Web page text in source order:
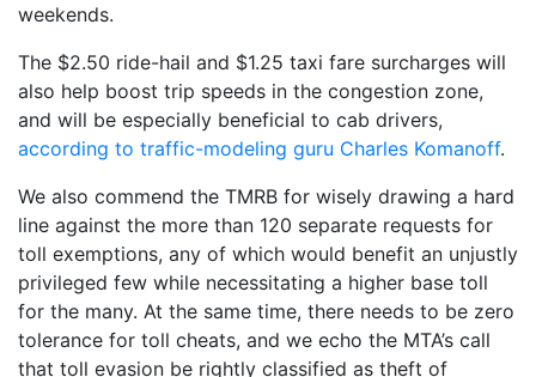
weekends.
The $2.50 ride-hail and $1.25 taxi fare surcharges will
also help boost trip speeds in the congestion zone,
and will be especially beneficial to cab drivers,
according to traffic-modeling guru Charles Komanoff.
We also commend the TMRB for wisely drawing a hard
line against the more than 120 separate requests for
toll exemptions, any of which would benefit an unjustly
privileged few while necessitating a higher base toll
for the many. At the same time, there needs to be zero
tolerance for toll cheats, and we echo the MTA’s call
that toll evasion be rightly classified as theft of